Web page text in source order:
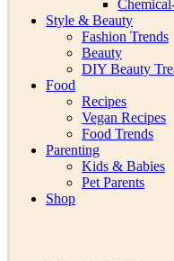
Style & Beauty
Fashion Trends
Beauty
DIY Beauty
Food
Recipes
Vegan Recipes
Food Trends
Parenting
Kids & Babies
Pet Parents
Shop